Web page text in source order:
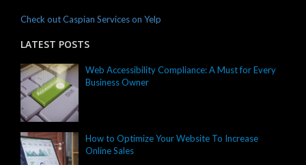
Check out Caspian Services on Yelp
LATEST POSTS
Web Accessibility Compliance: A Must for Every
Business Owner
How to Optimize Your Website To Increase
Online Sales